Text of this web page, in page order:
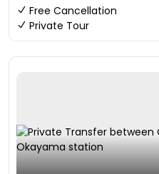
Free Cancellation
Private Tour